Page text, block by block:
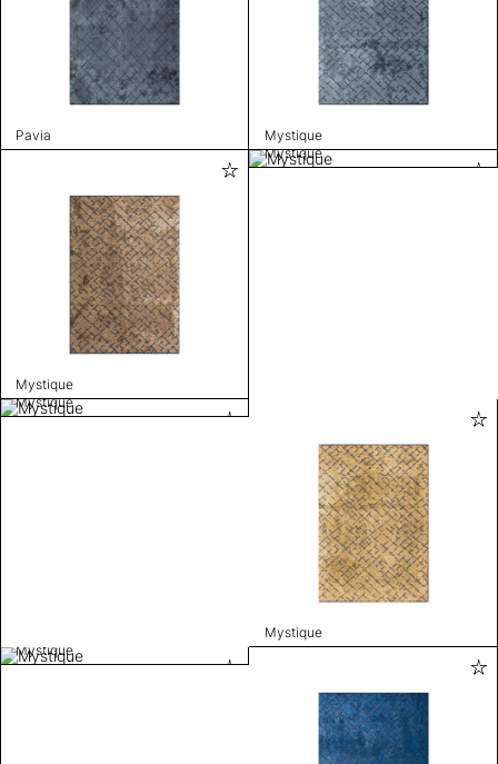
Pavia Mystique
Mystique
Mystique
Mystique
Mystique
Mystique